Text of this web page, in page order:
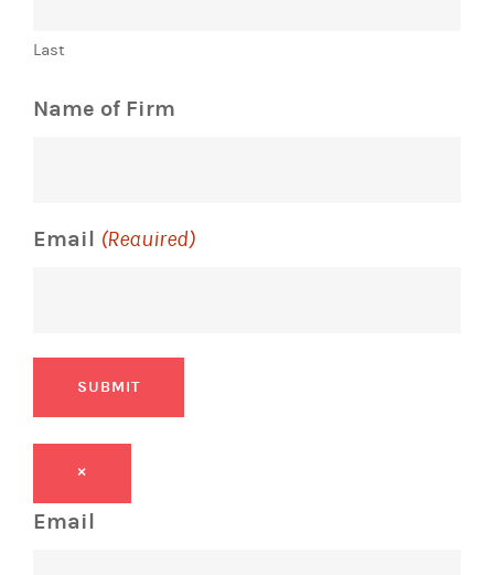
Last
Name of Firm
Email (Required)
SUBMIT
×
Email